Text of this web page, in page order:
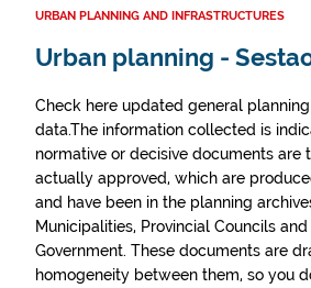
URBAN PLANNING AND INFRASTRUCTURES
Urban planning -
Check here updated general
data.The information collected is
normative or decisive documents are
actually approved, which are
and have been in the planning
Municipalities, Provincial Councils
Government. These documents are
homogeneity between them, so you